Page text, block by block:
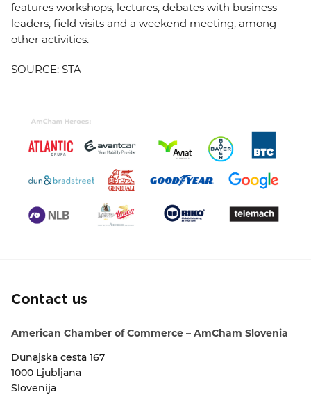
features workshops, lectures, debates with business
leaders, field visits and a weekend meeting, among
other activities.
SOURCE: STA
Contact us
American Chamber of Commerce – AmCham Slovenia
Dunajska cesta 167
1000 Ljubljana
Slovenija